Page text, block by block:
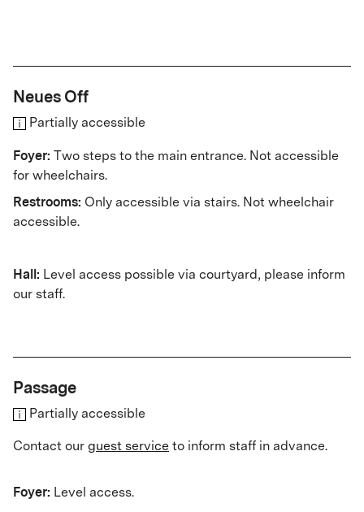
Neues Off
Partially accessible
Foyer:
Two steps to the main entrance. Not accessible
for wheelchairs.
Restrooms: Only accessible via stairs. Not wheelchair
accessible.
Hall: Level access possible via courtyard, please inform
our staff.
Passage
Partially accessible
Contact our guest service to inform staff in advance.
Foyer: Level access.